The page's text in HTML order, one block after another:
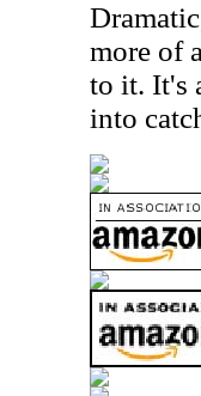
more of
to it. It's
into